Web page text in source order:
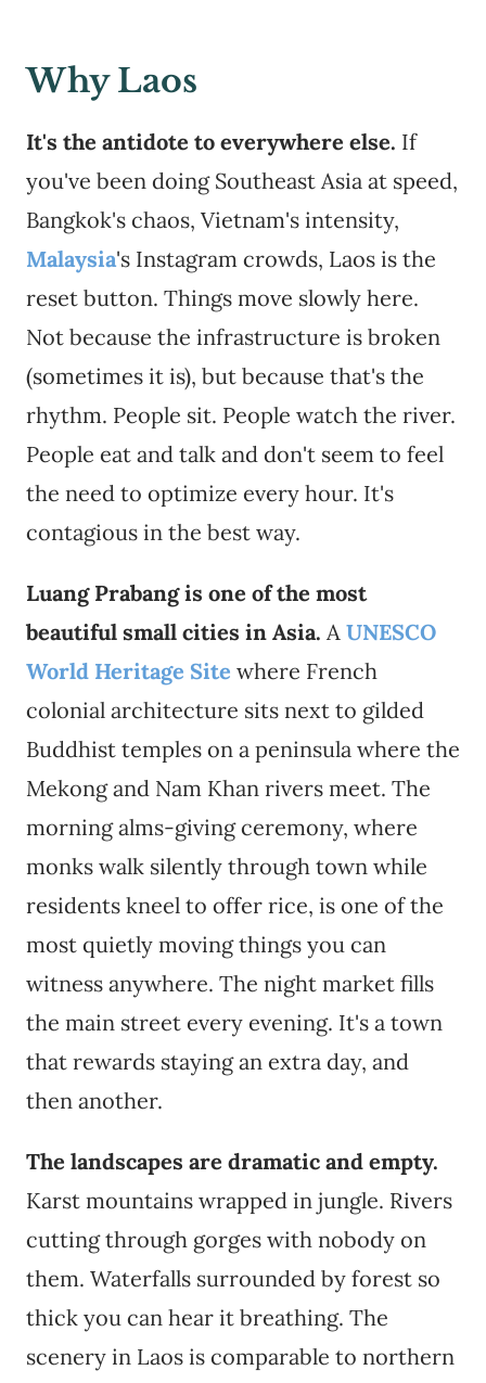
Why Laos
It's the antidote to everywhere else. If
you've been doing Southeast Asia at speed,
Bangkok's chaos, Vietnam's intensity,
Malaysia's Instagram crowds, Laos is the
reset button. Things move slowly here.
Not because the infrastructure is broken
(sometimes it is), but because that's the
rhythm. People sit. People watch the river.
People eat and talk and don't seem to feel
the need to optimize every hour. It's
contagious in the best way.
Luang Prabang is one of the most
beautiful small cities in Asia. A UNESCO
World Heritage Site where French
colonial architecture sits next to gilded
Buddhist temples on a peninsula where the
Mekong and Nam Khan rivers meet. The
morning alms-giving ceremony, where
monks walk silently through town while
residents kneel to offer rice, is one of the
most quietly moving things you can
witness anywhere. The night market fills
the main street every evening. It's a town
that rewards staying an extra day, and
then another.
The landscapes are dramatic and empty.
Karst mountains wrapped in jungle. Rivers
cutting through gorges with nobody on
them. Waterfalls surrounded by forest so
thick you can hear it breathing. The
scenery in Laos is comparable to northern